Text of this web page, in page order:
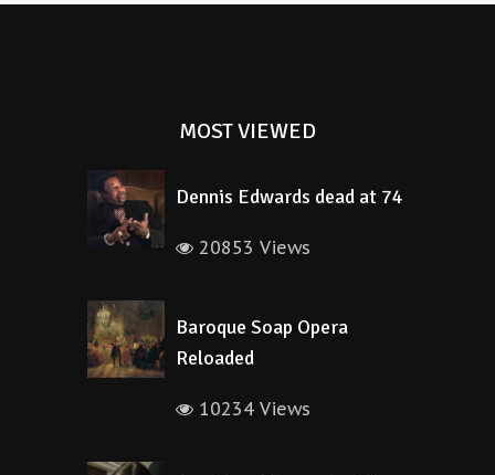
MOST VIEWED
Dennis Edwards dead at 74
20853 Views
Baroque Soap Opera
Reloaded
10234 Views